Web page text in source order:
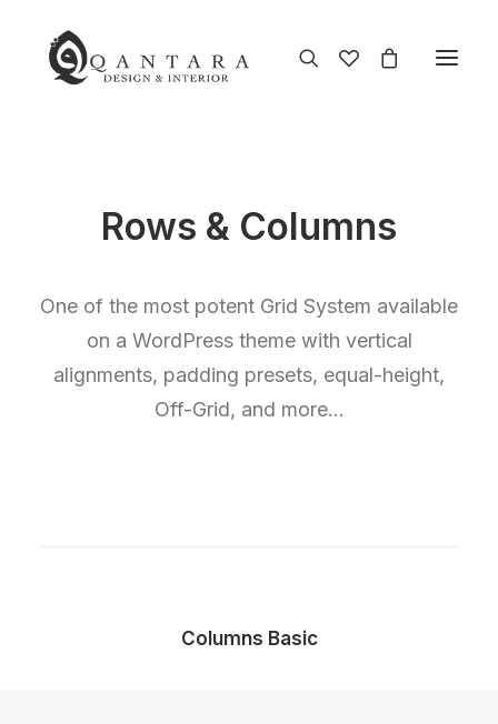
Rows & Columns
One of the most potent Grid System available
on a WordPress theme with vertical
alignments, padding presets, equal-height,
Off-Grid, and more…
Columns Basic